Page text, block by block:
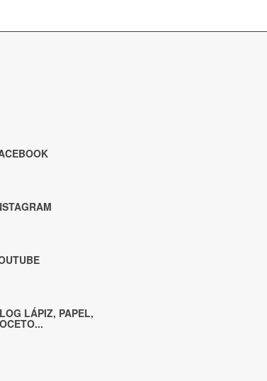
LÁPIZ, PAPEL,